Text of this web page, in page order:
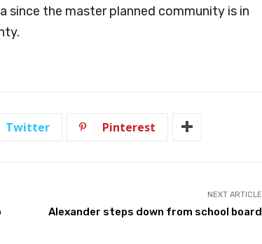
since the master planned community is in
Twitter Pinterest
NEXT ARTICLE
Alexander steps down from school board